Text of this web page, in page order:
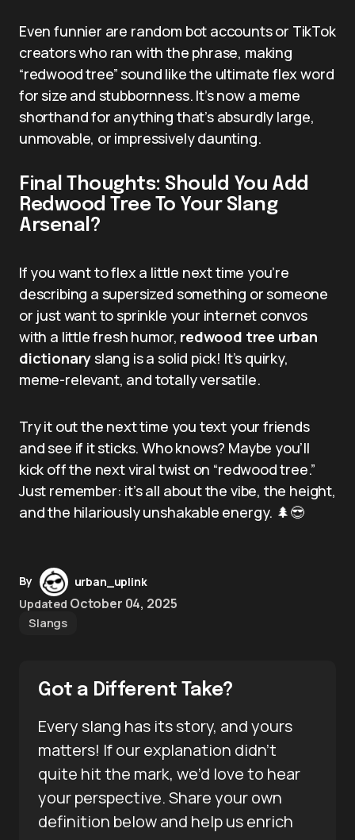
Even funnier are random bot accounts or TikTok
creators who ran with the phrase, making
“redwood tree” sound like the ultimate flex word
for size and stubbornness. It’s now a meme
shorthand for anything that’s absurdly large,
unmovable, or impressively daunting.
Final Thoughts: Should You Add
Redwood Tree To Your Slang
Arsenal?
If you want to flex a little next time you’re
describing a supersized something or someone
or just want to sprinkle your internet convos
with a little fresh humor, redwood tree urban
dictionaryslang is a solid pick! It’s quirky,
meme-relevant, and totally versatile.
Try it out the next time you text your friends
and see if it sticks. Who knows? Maybe you’ll
kick off the next viral twist on “redwood tree.”
Just remember: it’s all about the vibe, the height,
and the hilariously unshakable energy. 🌲😎
By
urban_uplink
Updated October 04, 2025
Slangs
Got a Different Take?
Every slang has its story, and yours
matters! If our explanation didn’t
quite hit the mark, we’d love to hear
your perspective. Share your own
definition below and help us enrich